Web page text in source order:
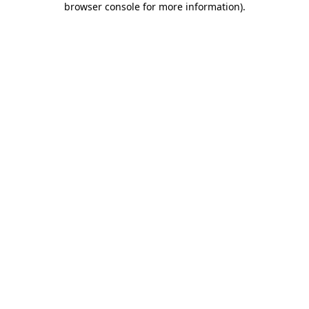
browser console for more information).